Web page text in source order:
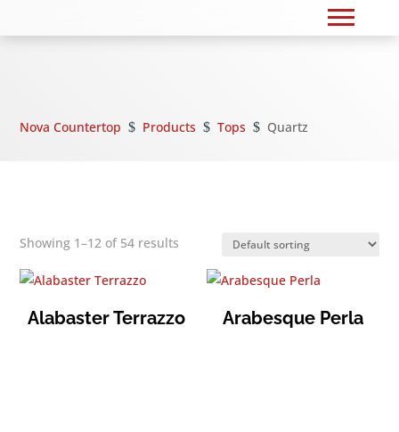
Nova Countertop $ Products $ Tops $ Quartz
Showing 1–12 of 54 results
Alabaster Terrazzo Arabesque Perla